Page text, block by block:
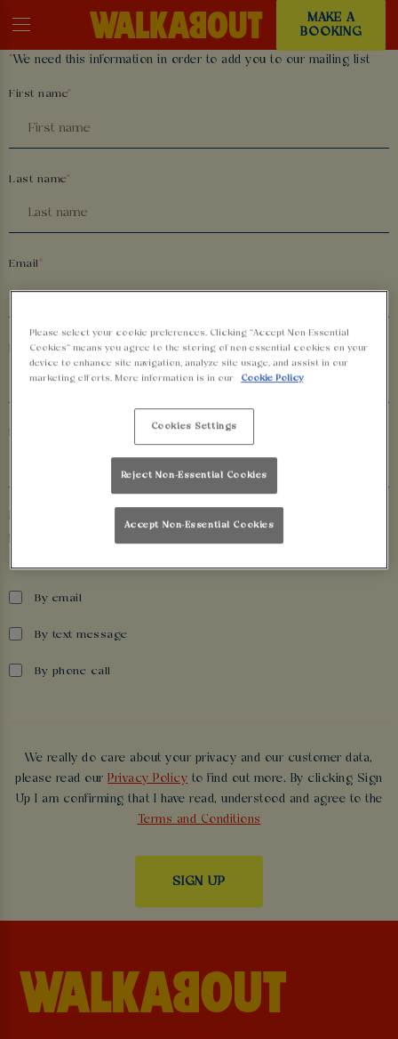
MAKE A
BOOKING
*We need this information in order to add you to our mailing list
First name
Last name
Email
Phone number
+44
Date of birth
If you’d like to hear more about exclusive offers, events and
promotions from Walkabout Cardiff, please tell us how we can
By email
By text message
By phone call
We really do care about your privacy and our customer data,
please read ourPrivacy Policy to find out more. By clicking Sign
Up I am confirming that I have read, understood and agree to the
Terms and Conditions
Please select your cookie preferences. Clicking “Accept Non-Essential
Cookies” means you agree to the storing of non-essential cookies on your
device to enhance site navigation, analyze site usage, and assist in our
marketing efforts. More information is in our
Cookie Policy
Cookies Settings
Reject Non-Essential Cookies
Accept Non-Essential Cookies